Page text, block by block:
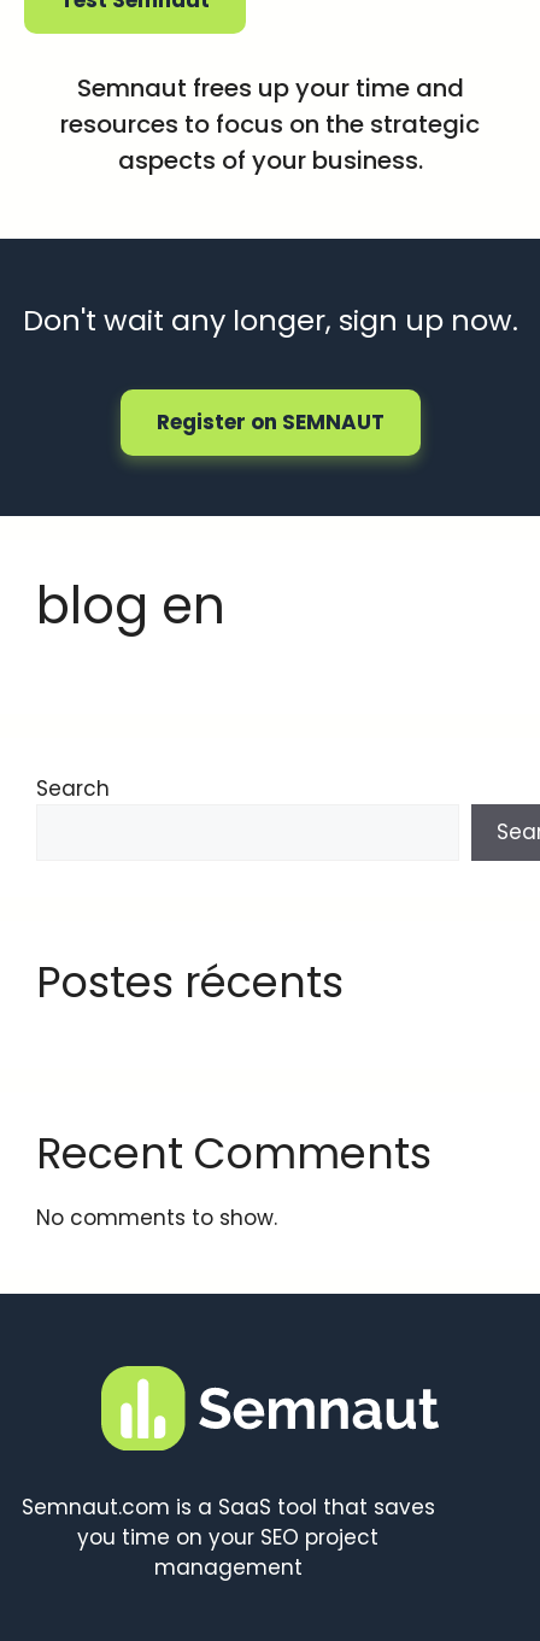
Semnaut frees up your time and
resources to focus on the strategic
aspects of your business.
Don't wait any longer, sign up now.
Register on SEMNAUT
blog en
Search
Postes récents
Recent Comments
No comments to show.
Semnaut.com is a SaaS tool that saves
you time on your SEO project
management